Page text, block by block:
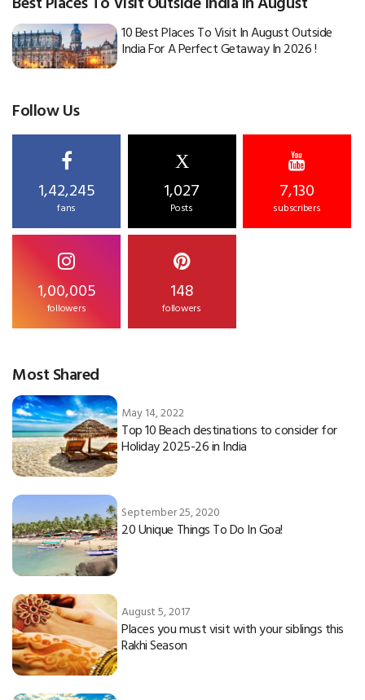
10 Best Places To Visit In August Outside
India For A Perfect Getaway In 2026 !
Follow Us
1,42,245
fans
X
1,027
Posts
7,130
subscribers
1,00,005
followers
148
followers
Most Shared
May 14, 2022
Top 10 Beach destinations to consider for
Holiday 2025-26 in India
September 25, 2020
20 Unique Things To Do In Goa!
August 5, 2017
Places you must visit with your siblings this
Rakhi Season